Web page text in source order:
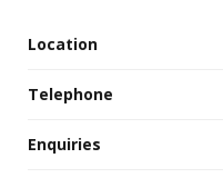
Location
Telephone
Enquiries